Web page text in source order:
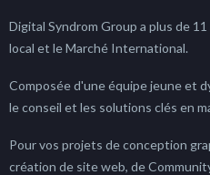
Digital Syndrom Group a plus de
local et le Marché International.
Composée d'une équipe jeune et
le conseil et les solutions clés en
Pour vos projets de conception
création de site web, de